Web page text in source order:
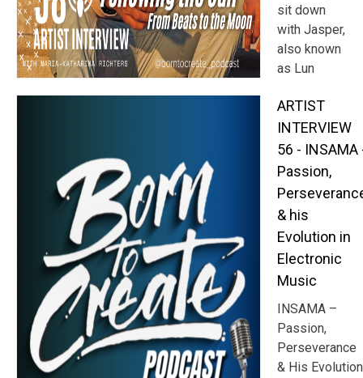
sit down
with Jasper,
also known
as Lun
ARTIST
INTERVIEW
56 - INSAMA
Passion,
& his
Evolution in
Electronic
Music
INSAMA –
Passion,
Perseverance
& His Evolution